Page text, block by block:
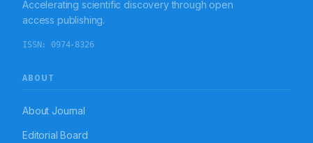
significant inappropriateness of PPI administration with
particular reference to indication to use, duration of
therapy, and changeover of therapy in an Indian
Accelerating scientific discovery through open
access publishing.
ISSN: 0974-8326
ABOUT
About Journal
Editorial Board